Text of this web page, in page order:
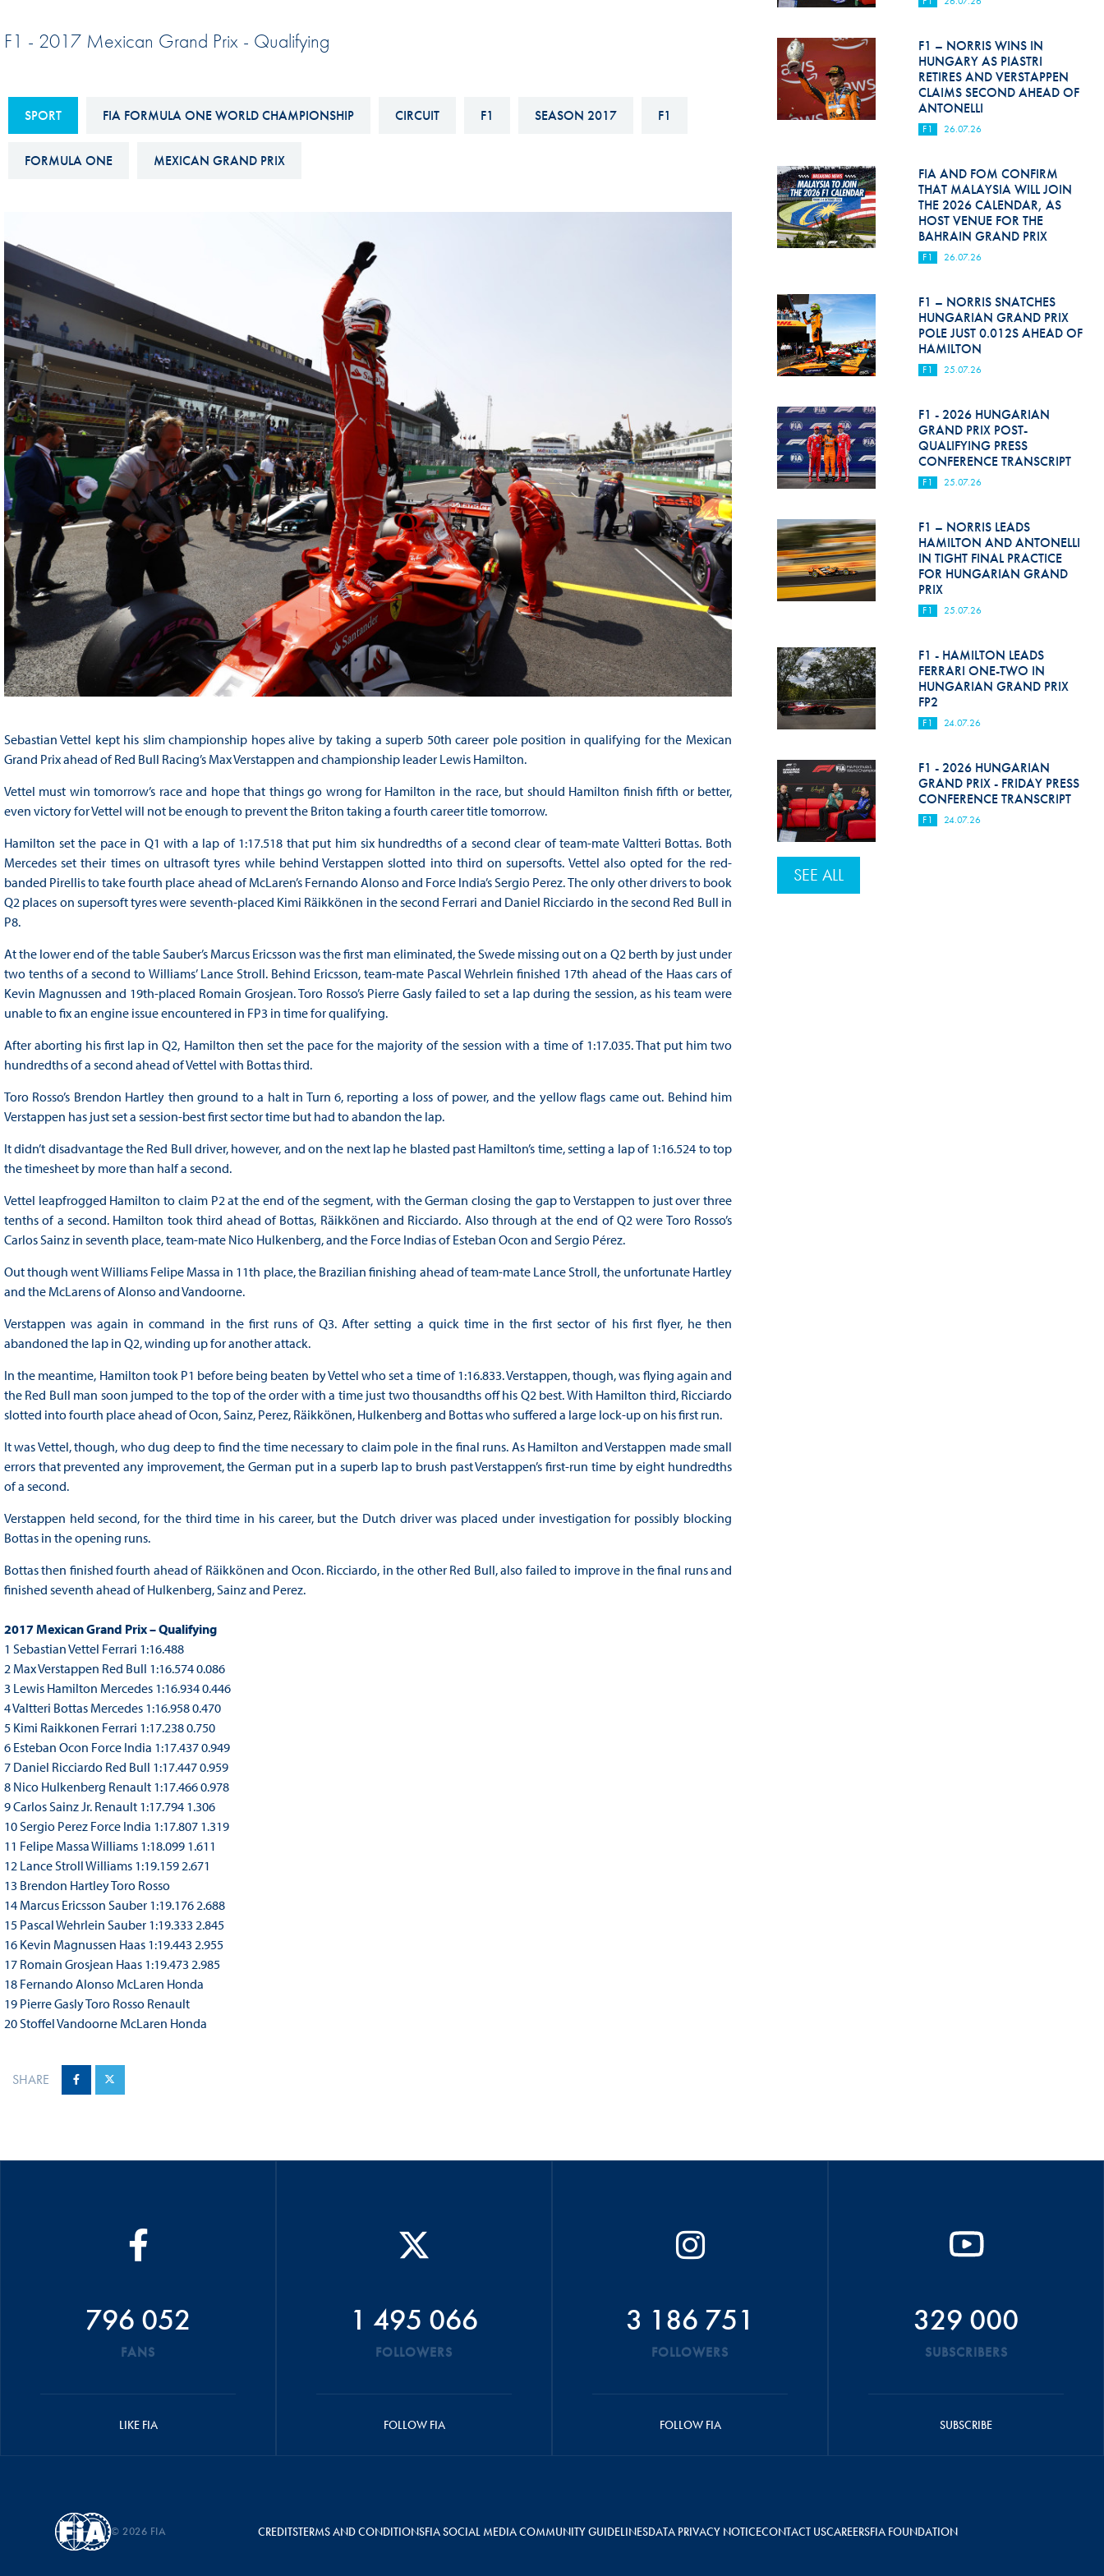
FIA Ethics And Compliance
FIA ANTI-HARASSMENT
AND NON-
DISCRIMINATION POLICY
Karting
FIA Motorsport Games
Historic
Hill Climb Safety
Medical
Rescue
World Accident Database
Anti-Doping
Anti-Alcohol
FIA Volunteers & Officials
Disability & Accessibility
F1 - 2017 Mexican Grand Prix - Qualifying
SPORT FIA FORMULA ONE WORLD CHAMPIONSHIP CIRCUIT F1 SEASON 2017 F1
FORMULA ONE MEXICAN GRAND PRIX
Sebastian Vettel kept his slim championship hopes alive by taking a superb 50th career pole position in qualifying for the Mexican
Grand Prix ahead of Red Bull Racing’s Max Verstappen and championship leader Lewis Hamilton.
Vettel must win tomorrow’s race and hope that things go wrong for Hamilton in the race, but should Hamilton finish fifth or better,
even victory for Vettel will not be enough to prevent the Briton taking a fourth career title tomorrow.
Hamilton set the pace in Q1 with a lap of 1:17.518 that put him six hundredths of a second clear of team-mate Valtteri Bottas. Both
Mercedes set their times on ultrasoft tyres while behind Verstappen slotted into third on supersofts. Vettel also opted for the red-
banded Pirellis to take fourth place ahead of McLaren’s Fernando Alonso and Force India’s Sergio Perez. The only other drivers to book
Q2 places on supersoft tyres were seventh-placed Kimi Räikkönen in the second Ferrari and Daniel Ricciardo in the second Red Bull in
P8.
At the lower end of the table Sauber’s Marcus Ericsson was the first man eliminated, the Swede missing out on a Q2 berth by just under
two tenths of a second to Williams’ Lance Stroll. Behind Ericsson, team-mate Pascal Wehrlein finished 17th ahead of the Haas cars of
Kevin Magnussen and 19th-placed Romain Grosjean. Toro Rosso’s Pierre Gasly failed to set a lap during the session, as his team were
unable to fix an engine issue encountered in FP3 in time for qualifying.
After aborting his first lap in Q2, Hamilton then set the pace for the majority of the session with a time of 1:17.035. That put him two
hundredths of a second ahead of Vettel with Bottas third.
Toro Rosso’s Brendon Hartley then ground to a halt in Turn 6, reporting a loss of power, and the yellow flags came out. Behind him
Verstappen has just set a session-best first sector time but had to abandon the lap.
It didn’t disadvantage the Red Bull driver, however, and on the next lap he blasted past Hamilton’s time, setting a lap of 1:16.524 to top
the timesheet by more than half a second.
Vettel leapfrogged Hamilton to claim P2 at the end of the segment, with the German closing the gap to Verstappen to just over three
tenths of a second. Hamilton took third ahead of Bottas, Räikkönen and Ricciardo. Also through at the end of Q2 were Toro Rosso’s
Carlos Sainz in seventh place, team-mate Nico Hulkenberg, and the Force Indias of Esteban Ocon and Sergio Pérez.
Out though went Williams Felipe Massa in 11th place, the Brazilian finishing ahead of team-mate Lance Stroll, the unfortunate Hartley
and the McLarens of Alonso and Vandoorne.
Verstappen was again in command in the first runs of Q3. After setting a quick time in the first sector of his first flyer, he then
abandoned the lap in Q2, winding up for another attack.
In the meantime, Hamilton took P1 before being beaten by Vettel who set a time of 1:16.833. Verstappen, though, was flying again and
the Red Bull man soon jumped to the top of the order with a time just two thousandths off his Q2 best. With Hamilton third, Ricciardo
slotted into fourth place ahead of Ocon, Sainz, Perez, Räikkönen, Hulkenberg and Bottas who suffered a large lock-up on his first run.
It was Vettel, though, who dug deep to find the time necessary to claim pole in the final runs. As Hamilton and Verstappen made small
errors that prevented any improvement, the German put in a superb lap to brush past Verstappen’s first-run time by eight hundredths
of a second.
Verstappen held second, for the third time in his career, but the Dutch driver was placed under investigation for possibly blocking
Bottas in the opening runs.
Bottas then finished fourth ahead of Räikkönen and Ocon. Ricciardo, in the other Red Bull, also failed to improve in the final runs and
finished seventh ahead of Hulkenberg, Sainz and Perez.
2017 Mexican Grand Prix – Qualifying
1 Sebastian Vettel Ferrari 1:16.488
2 Max Verstappen Red Bull 1:16.574 0.086
3 Lewis Hamilton Mercedes 1:16.934 0.446
4 Valtteri Bottas Mercedes 1:16.958 0.470
5 Kimi Raikkonen Ferrari 1:17.238 0.750
6 Esteban Ocon Force India 1:17.437 0.949
7 Daniel Ricciardo Red Bull 1:17.447 0.959
8 Nico Hulkenberg Renault 1:17.466 0.978
9 Carlos Sainz Jr. Renault 1:17.794 1.306
10 Sergio Perez Force India 1:17.807 1.319
11 Felipe Massa Williams 1:18.099 1.611
12 Lance Stroll Williams 1:19.159 2.671
13 Brendon Hartley Toro Rosso
14 Marcus Ericsson Sauber 1:19.176 2.688
15 Pascal Wehrlein Sauber 1:19.333 2.845
16 Kevin Magnussen Haas 1:19.443 2.955
17 Romain Grosjean Haas 1:19.473 2.985
18 Fernando Alonso McLaren Honda
19 Pierre Gasly Toro Rosso Renault
20 Stoffel Vandoorne McLaren Honda
SHARE
F1 – NORRIS WINS IN
HUNGARY AS PIASTRI
RETIRES AND VERSTAPPEN
CLAIMS SECOND AHEAD OF
ANTONELLI
F1 26.07.26
FIA AND FOM CONFIRM
THAT MALAYSIA WILL JOIN
THE 2026 CALENDAR, AS
HOST VENUE FOR THE
BAHRAIN GRAND PRIX
F1 26.07.26
F1 – NORRIS SNATCHES
HUNGARIAN GRAND PRIX
POLE JUST 0.012S AHEAD OF
HAMILTON
F1 25.07.26
F1 - 2026 HUNGARIAN
GRAND PRIX POST-
QUALIFYING PRESS
CONFERENCE TRANSCRIPT
F1 25.07.26
F1 – NORRIS LEADS
HAMILTON AND ANTONELLI
IN TIGHT FINAL PRACTICE
FOR HUNGARIAN GRAND
PRIX
F1 25.07.26
F1 - HAMILTON LEADS
FERRARI ONE-TWO IN
HUNGARIAN GRAND PRIX
FP2
F1 24.07.26
F1 - 2026 HUNGARIAN
GRAND PRIX - FRIDAY PRESS
CONFERENCE TRANSCRIPT
F1 24.07.26
SEE ALL
796 052
FANS
LIKE FIA
1 495 066
FOLLOWERS
FOLLOW FIA
3 186 751
FOLLOWERS
FOLLOW FIA
329 000
SUBSCRIBERS
SUBSCRIBE
© 2026 FIA CREDITSTERMS AND CONDITIONSFIA SOCIAL MEDIA COMMUNITY GUIDELINESDATA PRIVACY NOTICECONTACT USCAREERSFIA FOUNDATION